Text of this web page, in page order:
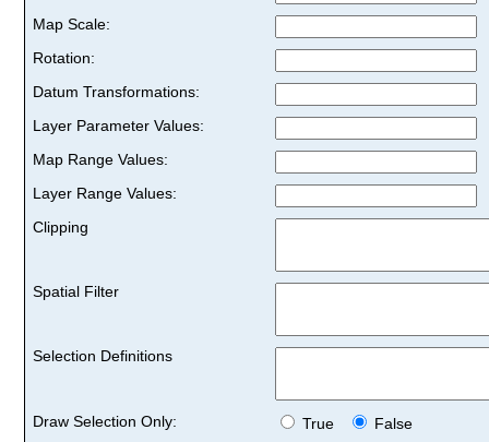
Map Scale:
Rotation:
Datum Transformations:
Layer Parameter Values:
Map Range Values:
Layer Range Values:
Clipping
Spatial Filter
Selection Definitions
Draw Selection Only: True
False